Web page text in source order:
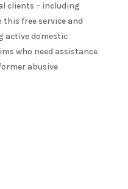
clients – including
free service and
active domestic
who need assistance
abusive